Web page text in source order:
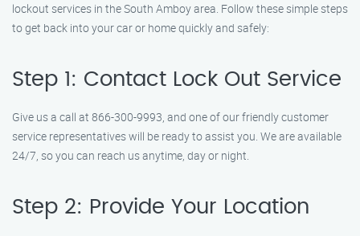
lockout services in the South Amboy area. Follow these simple steps
to get back into your car or home quickly and safely:
Step 1: Contact Lock Out Service
Give us a call at 866-300-9993, and one of our friendly customer
service representatives will be ready to assist you. We are available
24/7, so you can reach us anytime, day or night.
Step 2: Provide Your Location